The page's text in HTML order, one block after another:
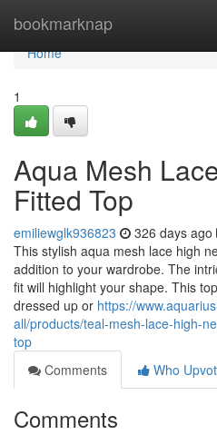
bookmarknap
Home
Home
1
Aqua Mesh
Fitted Top
emiliewglk936823 326 days ago
This stylish aqua mesh lace high
addition to your wardrobe. The
fit will highlight your shape. This
dressed up or https://
all/products/teal-mesh-lace-high-
top
Comments
Who
Comments